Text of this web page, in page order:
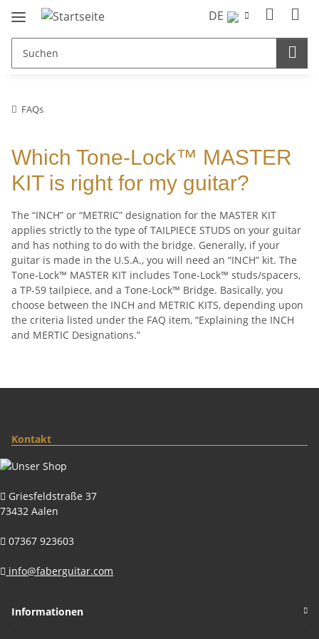
DE
FAQs
Which Tone-Lock™ MASTER
KIT is right for my guitar?
The “INCH” or “METRIC” designation for the MASTER KIT
applies strictly to the type of TAILPIECE STUDS on your guitar
and has nothing to do with the bridge. Generally, if your
guitar is made in the U.S.A., you will need an “INCH” kit. The
Tone-Lock™ MASTER KIT includes Tone-Lock™ studs/spacers,
a TP-59 tailpiece, and a Tone-Lock™ Bridge. Basically, you
choose between the INCH and METRIC KITS, depending upon
the criteria listed under the FAQ item, “Explaining the INCH
and MERTIC Designations.”
Kontakt
Griesfeldstraße 37
73432 Aalen
07367 923603
info@faberguitar.com
Informationen